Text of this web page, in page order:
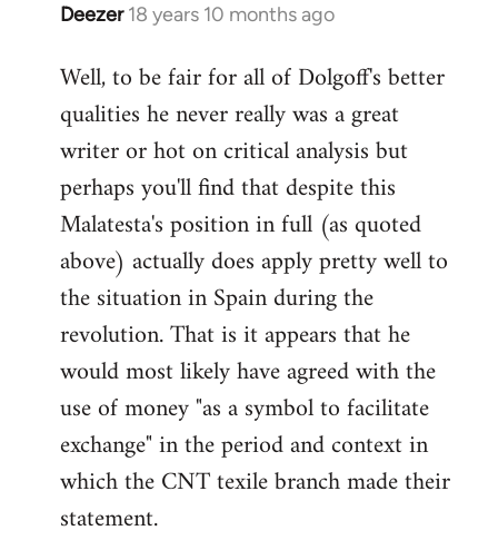
Deezer 18 years 10 months ago
In
to
Welcome
libcom.org
Well, to be fair for all of Dolgoff's better
qualities he never really was a great
writer or hot on critical analysis but
perhaps you'll find that despite this
Malatesta's position in full (as quoted
above) actually does apply pretty well to
the situation in Spain during the
revolution. That is it appears that he
would most likely have agreed with the
use of money "as a symbol to facilitate
exchange" in the period and context in
which the CNT texile branch made their
statement.